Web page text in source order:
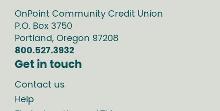
OnPoint Community Credit Union
P.O. Box 3750
Portland, Oregon 97208
800.527.3932
Get in touch
Contact us
Help